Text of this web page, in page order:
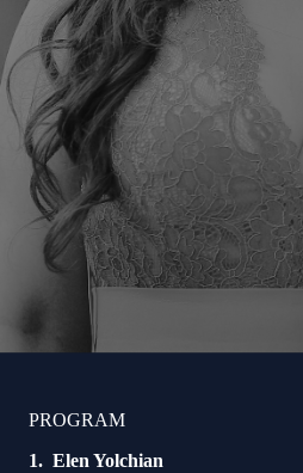
PROGRAM
Elen Yolchian